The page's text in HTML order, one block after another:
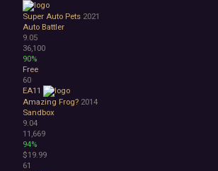
Super Auto Pets 2021
Auto Battler
9.05
36,100
90%
Free
60
EA11
Amazing Frog? 2014
Sandbox
9.04
11,669
94%
$19.99
61